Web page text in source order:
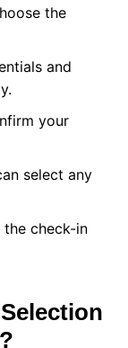
the
and
your
select any
the check-in